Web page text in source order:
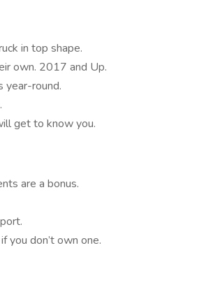
in top shape.
own. 2017 and Up.
year-round.
get to know you.
are a bonus.
you don’t own one.